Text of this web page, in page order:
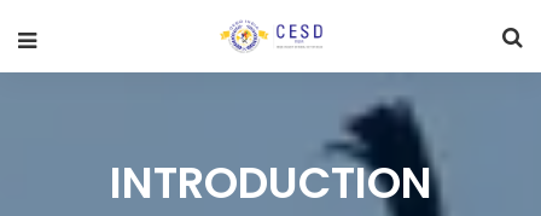
INTRODUCTION